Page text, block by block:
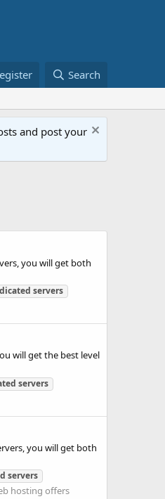
Search
and post your
you will get both
servers
will get the best level
servers
you will get both
servers
hosting offers